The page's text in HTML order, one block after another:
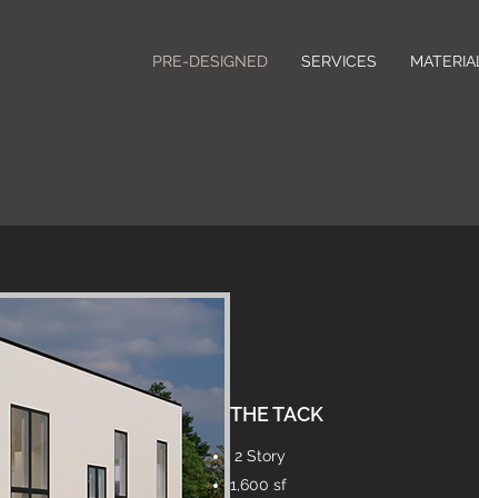
PRE-DESIGNED SERVICES
THE TACK
2 Story
1,600 sf